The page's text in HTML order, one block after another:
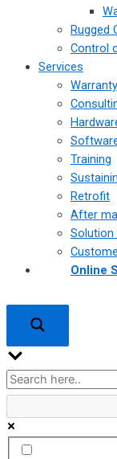
Rugged
Control
Services
Training
Retrofit
After
Solution
Online